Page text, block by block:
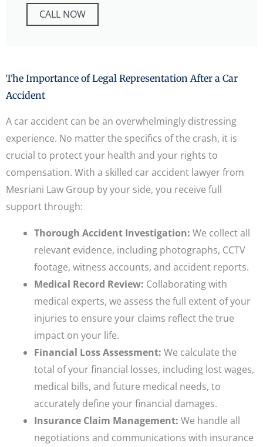
CALL NOW
The Importance of Legal Representation After a Car
Accident
A car accident can be an overwhelmingly distressing
experience. No matter the specifics of the crash, it is
crucial to protect your health and your rights to
compensation. With a skilled car accident lawyer from
Mesriani Law Group by your side, you receive full
support through:
Thorough Accident Investigation: We collect all
relevant evidence, including photographs, CCTV
footage, witness accounts, and accident reports.
Medical Record Review: Collaborating with
medical experts, we assess the full extent of your
injuries to ensure your claims reflect the true
impact on your life.
Financial Loss Assessment: We calculate the
total of your financial losses, including lost wages,
medical bills, and future medical needs, to
accurately define your financial damages.
Insurance Claim Management: We handle all
negotiations and communications with insurance